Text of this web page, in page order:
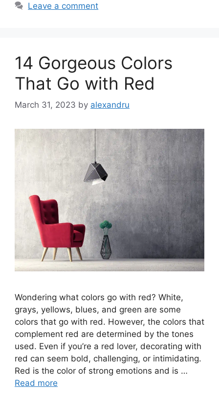
Leave a comment
14 Gorgeous Colors
That Go with Red
March 31, 2023 by alexandru
Wondering what colors go with red? White,
grays, yellows, blues, and green are some
colors that go with red. However, the colors that
complement red are determined by the tones
used. Even if you’re a red lover, decorating with
red can seem bold, challenging, or intimidating.
Red is the color of strong emotions and is …
Read more